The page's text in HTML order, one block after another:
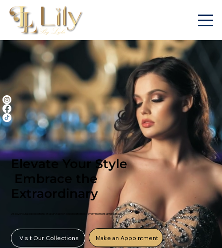
Elevate Your Style
Embrace the
Extraordinary
Discover curated collections of luxury fashion designed to make every moment unforgettable.
Visit Our Collections Make an Appointment